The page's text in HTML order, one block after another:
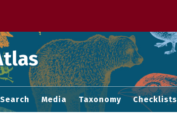
Media Taxonomy Checklists